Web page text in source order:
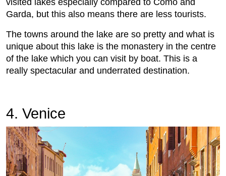
visited lakes especially compared to Como and
Garda, but this also means there are less tourists.
The towns around the lake are so pretty and what is
unique about this lake is the monastery in the centre
of the lake which you can visit by boat. This is a
really spectacular and underrated destination.
4. Venice